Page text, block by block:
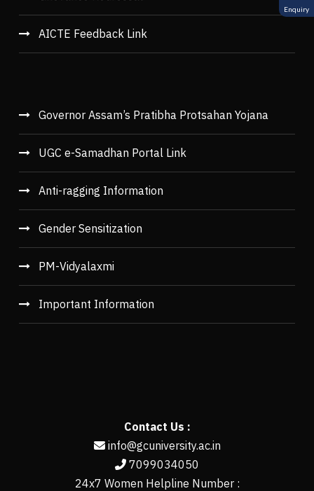
AICTE Feedback Link
Governor Assam’s Pratibha Protsahan Yojana
UGC e-Samadhan Portal Link
Anti-ragging Information
Gender Sensitization
PM-Vidyalaxmi
Important Information
Contact Us :
info@gcuniversity.ac.in
7099034050
24x7 Women Helpline Number :
Enquiry